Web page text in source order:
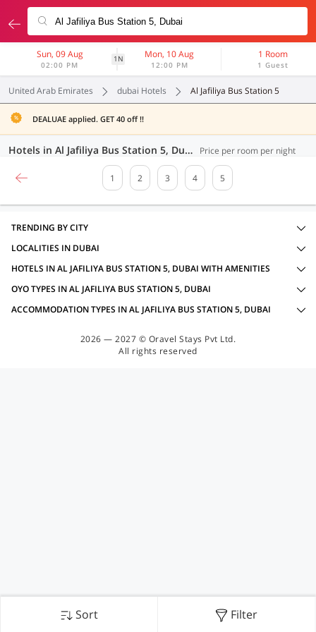
Sun, 09 Aug
02:00 PM
1N Mon, 10 Aug
12:00 PM
1 Room
1 Guest
United Arab Emirates dubai Hotels Al Jafiliya Bus Station 5
DEALUAE applied. GET 40 off !!
Hotels in Al Jafiliya Bus Station 5, Dubai (100 OYOs) Price per room per night
1 2 3 4 5
Sort Filter
TRENDING BY CITY
LOCALITIES IN DUBAI
HOTELS IN AL JAFILIYA BUS STATION 5, DUBAI WITH AMENITIES
OYO TYPES IN AL JAFILIYA BUS STATION 5, DUBAI
ACCOMMODATION TYPES IN AL JAFILIYA BUS STATION 5, DUBAI
2026 — 2027 © Oravel Stays Pvt Ltd.
All rights reserved